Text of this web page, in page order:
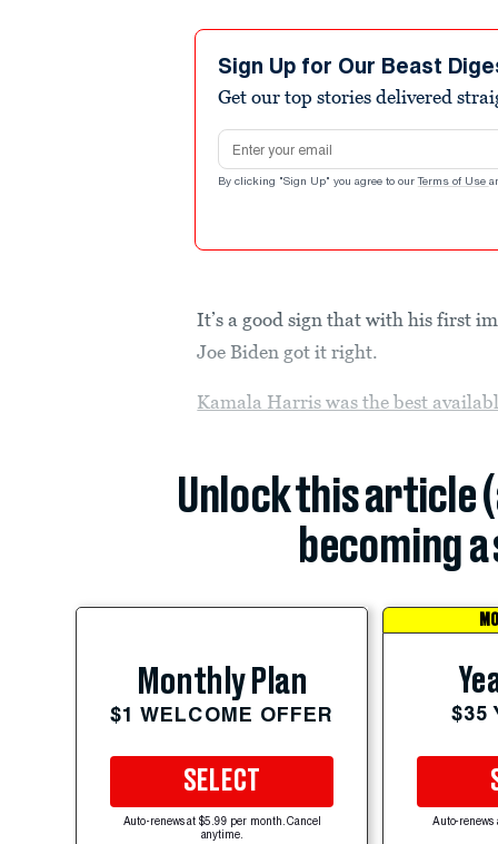
Sign Up for Our Beast
Get our top stories delivered
Email address
By clicking "Sign Up" you agree to our Terms of Use
It’s a good sign that with his first
Joe Biden got it right.
Kamala Harris was the best
Unlock this article
becoming
Monthly Plan
$1 WELCOME OFFER
SELECT
Auto-renews at $5.99 per month. Cancel
anytime.
$35
Auto-renews